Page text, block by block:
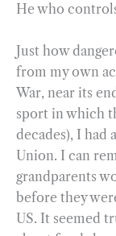
He who
Just how
from my own
War, near its
sport in which
decades), I
Union. I can
grandparents
before they
US. It seemed